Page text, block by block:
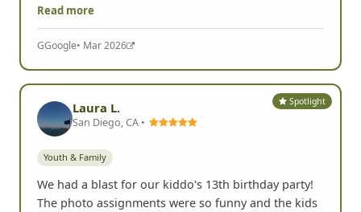
Read more
GGoogle• Mar 2026
Spotlight
Laura L.
San Diego, CA •
Youth & Family
We had a blast for our kiddo's 13th birthday party!
The photo assignments were so funny and the kids